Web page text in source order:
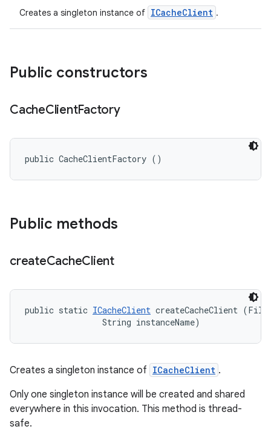
Creates a singleton instance of ICacheClient .
Public constructors
CacheClientFactory
public CacheClientFactory ()
Public methods
createCacheClient
public static ICacheClient createCacheClient
                String instanceName)
Creates a singleton instance of ICacheClient .
Only one singleton instance will be created and shared
everywhere in this invocation. This method is thread-
safe.